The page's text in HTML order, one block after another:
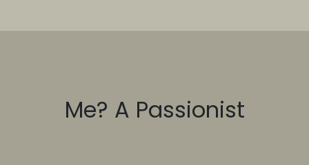
Me? A Passionist